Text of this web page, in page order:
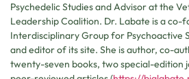
Psychedelic Studies and Advisor at the
Leadership Coalition. Dr. Labate is a co-
Interdisciplinary Group for Psychoactive
and editor of its site. She is author, co-
twenty-seven books, two special-edition